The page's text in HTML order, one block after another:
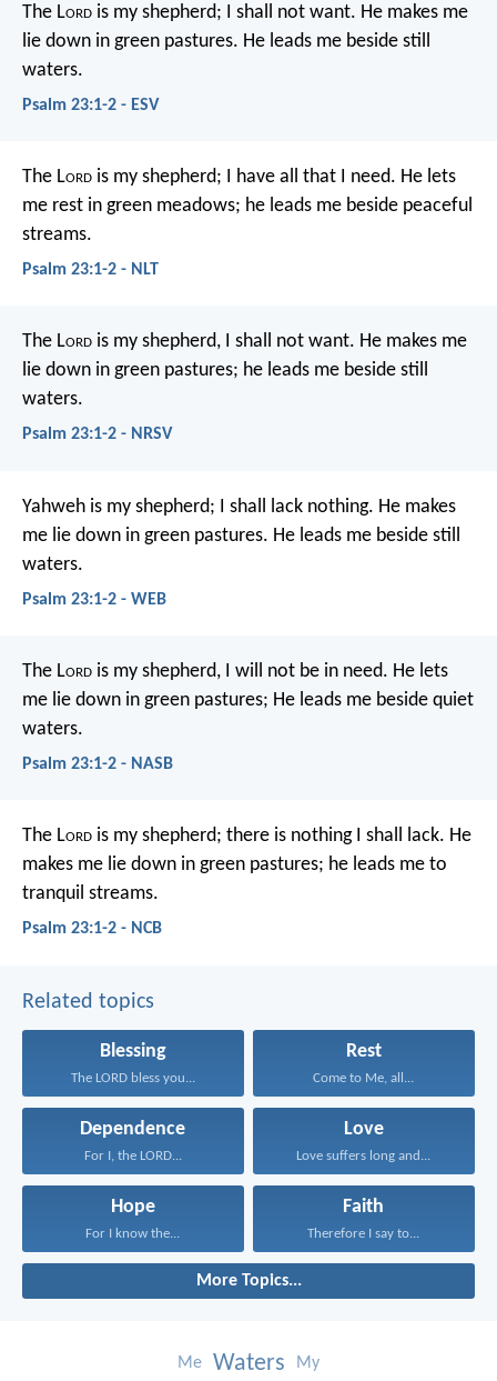
The Lord is my shepherd; I shall not want. He makes me
lie down in green pastures. He leads me beside still
waters.
Psalm 23:1-2 - ESV
The Lord is my shepherd; I have all that I need. He lets
me rest in green meadows; he leads me beside peaceful
streams.
Psalm 23:1-2 - NLT
The Lord is my shepherd, I shall not want. He makes me
lie down in green pastures; he leads me beside still
waters.
Psalm 23:1-2 - NRSV
Yahweh is my shepherd; I shall lack nothing. He makes
me lie down in green pastures. He leads me beside still
waters.
Psalm 23:1-2 - WEB
The Lord is my shepherd, I will not be in need. He lets
me lie down in green pastures; He leads me beside quiet
waters.
Psalm 23:1-2 - NASB
The Lord is my shepherd; there is nothing I shall lack. He
makes me lie down in green pastures; he leads me to
tranquil streams.
Psalm 23:1-2 - NCB
Related topics
Blessing
The LORD bless you...
Rest
Come to Me, all...
Dependence
For I, the LORD...
Love
Love suffers long and...
Hope
For I know the...
Faith
Therefore I say to...
More Topics...
Me Waters My